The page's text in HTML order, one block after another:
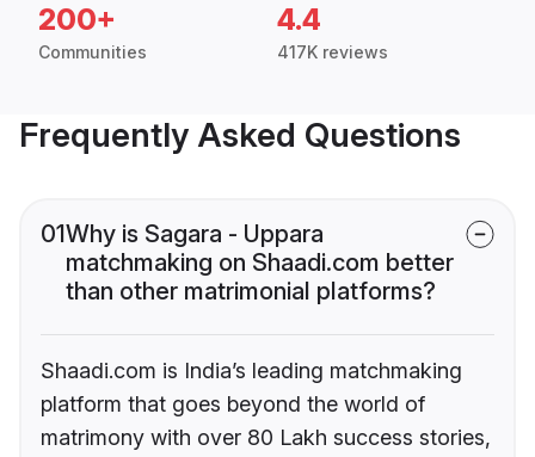
200+
Communities
4.4
417K reviews
Frequently Asked Questions
01Why is Sagara - Uppara
matchmaking on Shaadi.com better
than other matrimonial platforms?
Shaadi.com is India’s leading matchmaking
platform that goes beyond the world of
matrimony with over 80 Lakh success stories,